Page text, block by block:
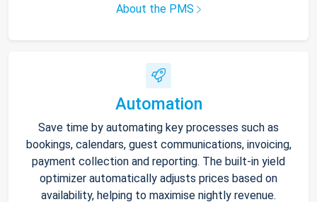
About the PMS
Automation
Save time by automating key processes such as
bookings, calendars, guest communications, invoicing,
payment collection and reporting. The built-in yield
optimizer automatically adjusts prices based on
availability, helping to maximise nightly revenue.